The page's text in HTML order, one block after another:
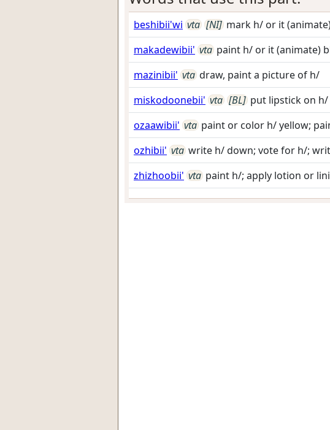
beshibii'wi vta [NI] mark h/ or it
makadewibii' vta paint h/ or it (animate)
mazinibii' vta draw, paint a picture of h/
miskodoonebii' vta [BL] put lipstick on h/
ozaawibii' vta paint or color h/ yellow;
ozhibii' vta write h/ down; vote for h/;
zhizhoobii' vta paint h/; apply lotion or